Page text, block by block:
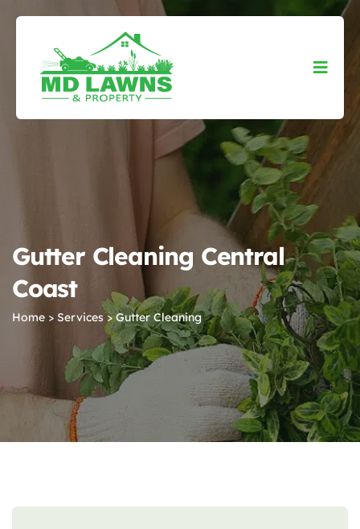
Gutter Cleaning Central
Coast
Home > Services > Gutter Cleaning